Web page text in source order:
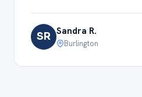
SR Sandra R.
Burlington